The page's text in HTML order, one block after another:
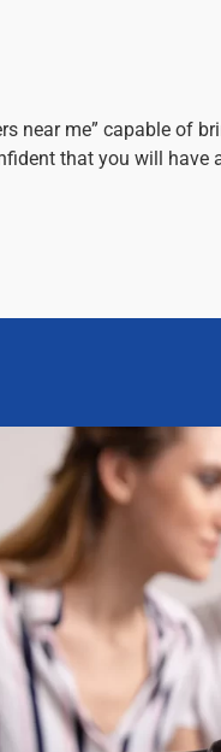
near me” capable of
that you will have